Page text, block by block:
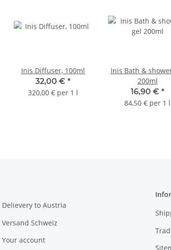
Inis Diffuser, 100ml
32,00 € *
320,00 € per 1 l
Inis Bath &
200ml
16,90 € *
84,50 € per 1 l
Delievery to Austria
Versand Schweiz
Your account